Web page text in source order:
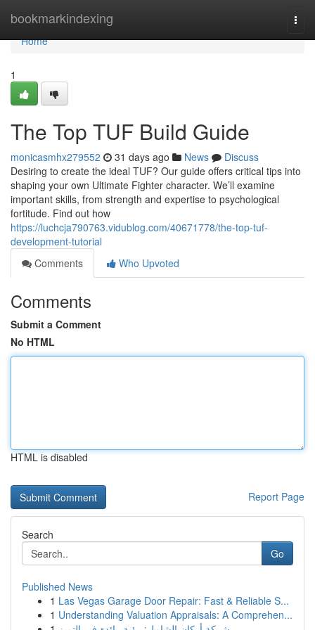
bookmarkindexing
Home
Home
1
The Top TUF Build Guide
monicasmhx279552 31 days ago News
Discuss
Desiring to create the ideal TUF? Our guide offers critical tips into
shaping your own Ultimate Fighter character. We’ll examine
important skills, from strength and expertise to psychological
fortitude. Find out how
https://luchcja790763.vidublog.com/40671778/the-top-tuf-
development-tutorial
Comments
Who Upvoted
Comments
Submit a Comment
No HTML
HTML is disabled
Report Page
Search
Go
Published News
1 Las Vegas Garage Door Repair: Fast & Reliable S...
1 Understanding Valuation Appraisals: A Comprehen...